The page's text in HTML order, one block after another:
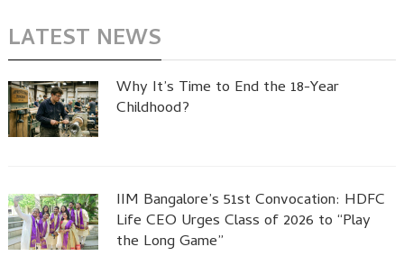
LATEST NEWS
Why It’s Time to End the 18-Year
Childhood?
IIM Bangalore’s 51st Convocation: HDFC
Life CEO Urges Class of 2026 to “Play
the Long Game”